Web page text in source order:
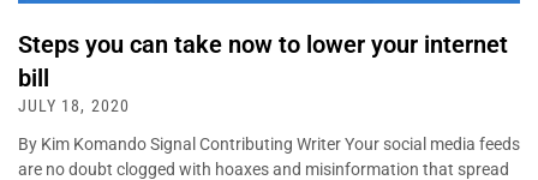
Steps you can take now to lower your internet
bill
JULY 18, 2020
By Kim Komando Signal Contributing Writer Your social media feeds
are no doubt clogged with hoaxes and misinformation that spread